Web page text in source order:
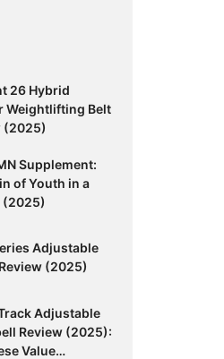
26 Hybrid
Weightlifting Belt
(2025)
Supplement:
of Youth in a
(2025)
Adjustable
(2025)
Adjustable
Review (2025):
Value